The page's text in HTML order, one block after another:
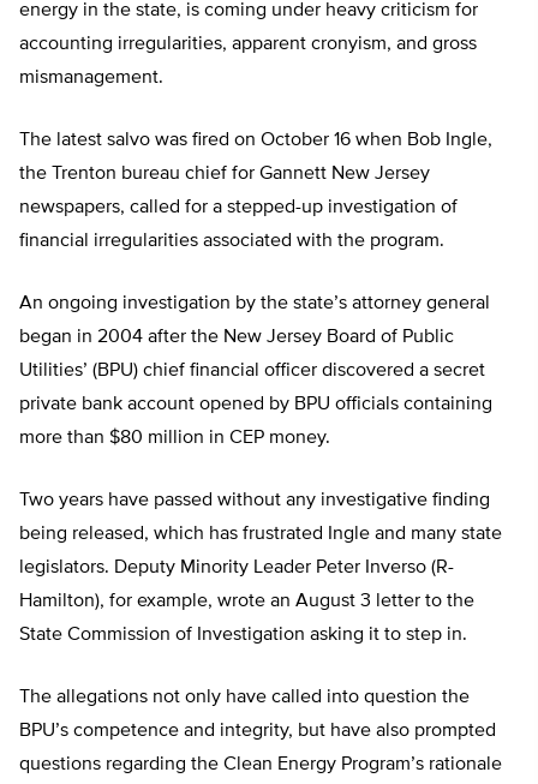
energy in the state, is coming under heavy criticism for
accounting irregularities, apparent cronyism, and gross
mismanagement.
The latest salvo was fired on October 16 when Bob Ingle,
the Trenton bureau chief for Gannett New Jersey
newspapers, called for a stepped-up investigation of
financial irregularities associated with the program.
An ongoing investigation by the state’s attorney general
began in 2004 after the New Jersey Board of Public
Utilities’ (BPU) chief financial officer discovered a secret
private bank account opened by BPU officials containing
more than $80 million in CEP money.
Two years have passed without any investigative finding
being released, which has frustrated Ingle and many state
legislators. Deputy Minority Leader Peter Inverso (R-
Hamilton), for example, wrote an August 3 letter to the
State Commission of Investigation asking it to step in.
The allegations not only have called into question the
BPU’s competence and integrity, but have also prompted
questions regarding the Clean Energy Program’s rationale